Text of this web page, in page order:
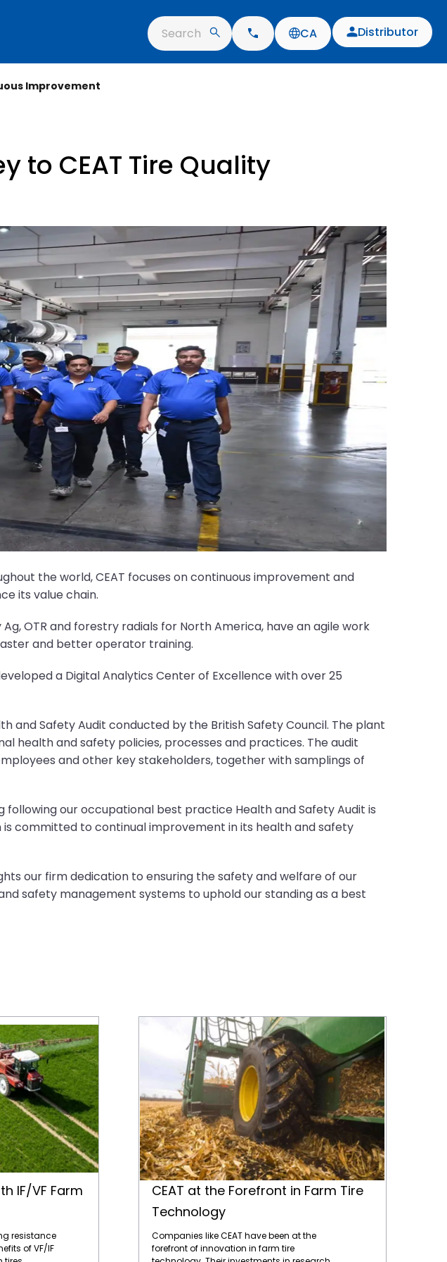
Search CA Distributor
Improvement
to CEAT Tire Quality
the world, CEAT focuses on continuous improvement and
its value chain.
OTR and forestry radials for North America, have an agile work
and better operator training.
a Digital Analytics Center of Excellence with over 25
and Safety Audit conducted by the British Safety Council. The plant
health and safety policies, processes and practices. The audit
and other key stakeholders, together with samplings of
following our occupational best practice Health and Safety Audit is
committed to continual improvement in its health and safety
our firm dedication to ensuring the safety and welfare of our
safety management systems to uphold our standing as a best
IF/VF Farm
resistance
of VF/IF
CEAT at the Forefront in Farm Tire
Technology
Companies like CEAT have been at the
forefront of innovation in farm tire